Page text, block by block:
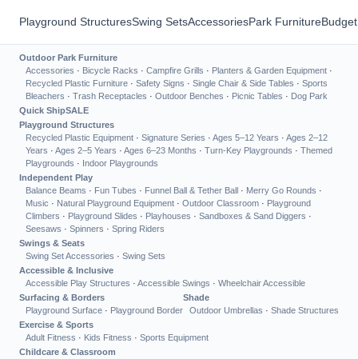
Playground StructuresSwing SetsAccessoriesPark Furniture
Outdoor Park Furniture
Accessories · Bicycle Racks · Campfire Grills · Planters & Garden Equipment ·
Recycled Plastic Furniture · Safety Signs · Single Chair & Side Tables · Sports
Bleachers · Trash Receptacles · Outdoor Benches · Picnic Tables · Dog Park
Quick ShipSALE
Playground Structures
Recycled Plastic Equipment · Signature Series · Ages 5–12 Years · Ages 2–12
Years · Ages 2–5 Years · Ages 6–23 Months · Turn-Key Playgrounds · Themed
Playgrounds · Indoor Playgrounds
Independent Play
Balance Beams · Fun Tubes · Funnel Ball & Tether Ball · Merry Go Rounds ·
Music · Natural Playground Equipment · Outdoor Classroom · Playground
Climbers · Playground Slides · Playhouses · Sandboxes & Sand Diggers ·
Seesaws · Spinners · Spring Riders
Swings & Seats
Swing Set Accessories · Swing Sets
Accessible & Inclusive
Accessible Play Structures · Accessible Swings · Wheelchair Accessible
Surfacing & Borders
Playground Surface · Playground Border
Shade
Outdoor Umbrellas · Shade Structures
Exercise & Sports
Adult Fitness · Kids Fitness · Sports Equipment
Childcare & Classroom